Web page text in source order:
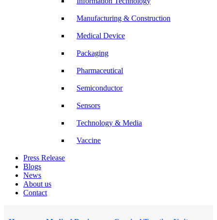
Manufacturing & Construction
Medical Device
Packaging
Pharmaceutical
Semiconductor
Sensors
Technology & Media
Vaccine
Press Release
Blogs
News
About us
Contact